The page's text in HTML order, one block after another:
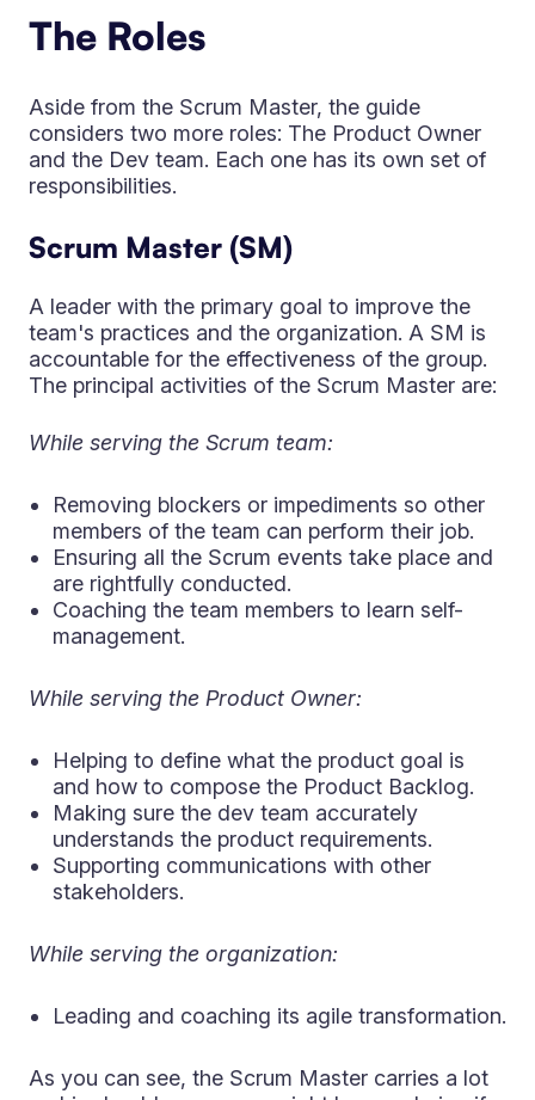
The Roles
Aside from the Scrum Master, the guide
considers two more roles: The Product Owner
and the Dev team. Each one has its own set of
responsibilities.
Scrum Master (SM)
A leader with the primary goal to improve the
team's practices and the organization. A SM is
accountable for the effectiveness of the group.
The principal activities of the Scrum Master are:
While serving the Scrum team:
Removing blockers or impediments so other
members of the team can perform their job.
Ensuring all the Scrum events take place and
are rightfully conducted.
Coaching the team members to learn self-
management.
While serving the Product Owner:
Helping to define what the product goal is
and how to compose the Product Backlog.
Making sure the dev team accurately
understands the product requirements.
Supporting communications with other
stakeholders.
While serving the organization:
Leading and coaching its agile transformation.
As you can see, the Scrum Master carries a lot